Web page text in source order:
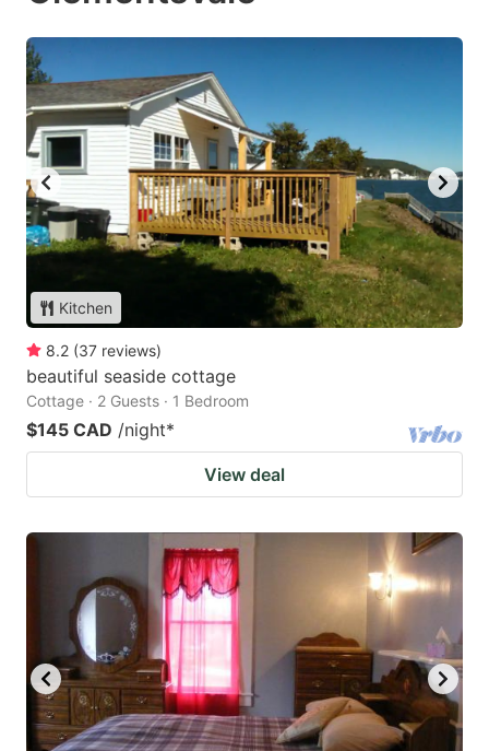
Kitchen
8.2 (37 reviews)
beautiful seaside cottage
Cottage · 2 Guests · 1 Bedroom
$145 CAD /night*
View deal